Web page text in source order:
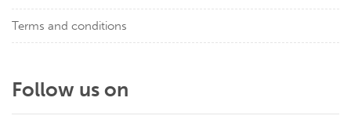
Terms and conditions
Follow us on